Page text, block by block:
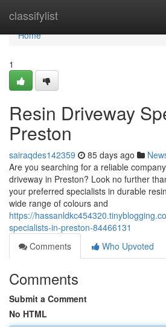
classifylist
Home
Home
1
Resin Driveway
Preston
sairaqdes142359 85 days ago
Are you searching for a reliable
driveway in Preston? Look no further
your preferred specialists in durable
wide range of colours and
https://
specialists-in-preston-84466131
Comments
Who Upvoted
Comments
Submit a Comment
No HTML